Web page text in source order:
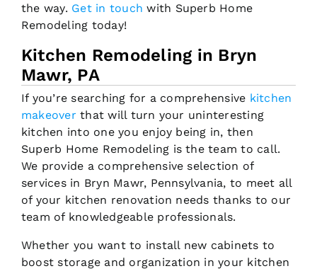
the way. Get in touch with Superb Home
Remodeling today!
Kitchen Remodeling in Bryn
Mawr, PA
If you’re searching for a comprehensive kitchen
makeover that will turn your uninteresting
kitchen into one you enjoy being in, then
Superb Home Remodeling is the team to call.
We provide a comprehensive selection of
services in Bryn Mawr, Pennsylvania, to meet all
of your kitchen renovation needs thanks to our
team of knowledgeable professionals.
Whether you want to install new cabinets to
boost storage and organization in your kitchen